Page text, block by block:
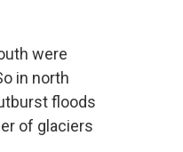
were
in north
floods
of glaciers